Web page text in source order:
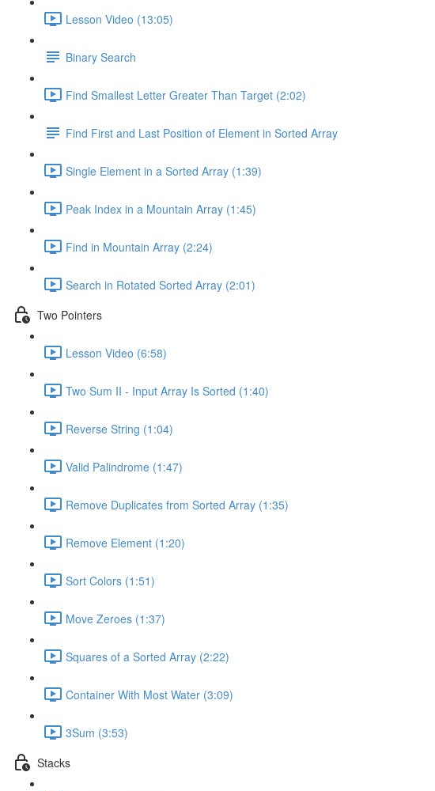
Lesson Video (13:05)
Binary Search
Find Smallest Letter Greater Than Target (2:02)
Find First and Last Position of Element in Sorted Array
Single Element in a Sorted Array (1:39)
Peak Index in a Mountain Array (1:45)
Find in Mountain Array (2:24)
Search in Rotated Sorted Array (2:01)
Two Pointers
Lesson Video (6:58)
Two Sum II - Input Array Is Sorted (1:40)
Reverse String (1:04)
Valid Palindrome (1:47)
Remove Duplicates from Sorted Array (1:35)
Remove Element (1:20)
Sort Colors (1:51)
Move Zeroes (1:37)
Squares of a Sorted Array (2:22)
Container With Most Water (3:09)
3Sum (3:53)
Stacks